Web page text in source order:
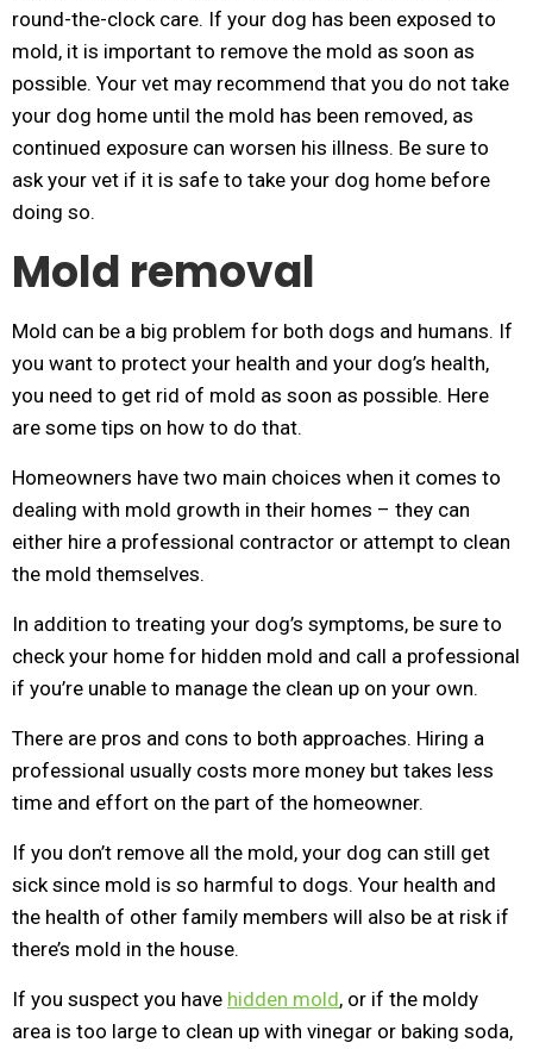
round-the-clock care. If your dog has been exposed to
mold, it is important to remove the mold as soon as
possible. Your vet may recommend that you do not take
your dog home until the mold has been removed, as
continued exposure can worsen his illness. Be sure to
ask your vet if it is safe to take your dog home before
doing so.
Mold removal
Mold can be a big problem for both dogs and humans. If
you want to protect your health and your dog’s health,
you need to get rid of mold as soon as possible. Here
are some tips on how to do that.
Homeowners have two main choices when it comes to
dealing with mold growth in their homes – they can
either hire a professional contractor or attempt to clean
the mold themselves.
In addition to treating your dog’s symptoms, be sure to
check your home for hidden mold and call a professional
if you’re unable to manage the clean up on your own.
There are pros and cons to both approaches. Hiring a
professional usually costs more money but takes less
time and effort on the part of the homeowner.
If you don’t remove all the mold, your dog can still get
sick since mold is so harmful to dogs. Your health and
the health of other family members will also be at risk if
there’s mold in the house.
If you suspect you have hidden mold, or if the moldy
area is too large to clean up with vinegar or baking soda,